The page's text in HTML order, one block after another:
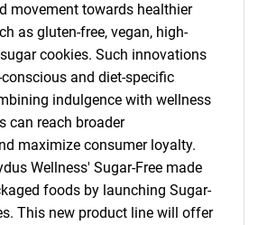
movement towards healthier
as gluten-free, vegan, high-
cookies. Such innovations
and diet-specific
indulgence with wellness
can reach broader
maximize consumer loyalty.
Wellness' Sugar-Free made
foods by launching Sugar-
This new product line will offer